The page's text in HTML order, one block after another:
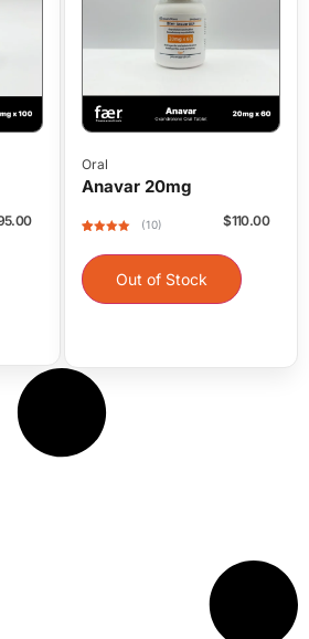
Oral
Anavar 20mg
of 5 based
on
customer
ratings
(10) $110.00
Out of Stock